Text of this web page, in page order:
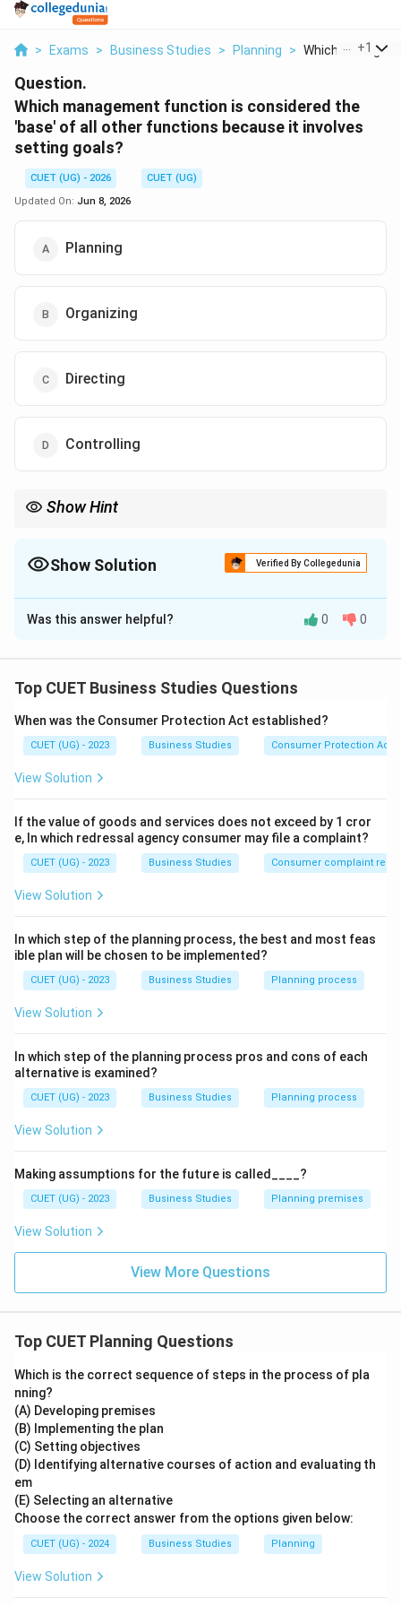
> Exams > Business Studies > Planning > Which +1
Question.
Which management function is considered the
'base' of all other functions because it involves
setting goals?
CUET (UG) - 2026
CUET (UG)
Updated On: Jun 8, 2026
Planning
Organizing
Directing
Controlling
Show Hint
foundation of all others.
Show Solution Verified By Collegedunia
The Correct Option isA
Solution and Explanation
interrelated functions:
• Organizing
• Staffing
• Directing
primary and foundational function.
Step 1:Understand the meaning of planning.
• What is to be done.
• When it is to be done.
• Who will do it. It provides direction to organizational
activities.
Every other managerial function depends upon
planning. For example:
• Organizing arranges resources to achieve planned
goals.
• Directing guides employees toward planned
objectives.
planned standards. Thus planning serves as the
foundation of all managerial functions.
Since planning establishes organizational objectives
and future actions, it is considered the base of all
management functions.
Therefore, the correct answer is:
Download Solution in PDF
Was this answer helpful? 0 0
Top CUET Business Studies Questions
When was the Consumer Protection Act established?
CUET (UG) - 2023 Business Studies Consumer Protection Act
View Solution
If the value of goods and services does not exceed by 1 cror
e, In which redressal agency consumer may file a complaint?
CUET (UG) - 2023 Business Studies Consumer complaint
View Solution
In which step of the planning process, the best and most feas
ible plan will be chosen to be implemented?
CUET (UG) - 2023 Business Studies Planning process
View Solution
In which step of the planning process pros and cons of each
alternative is examined?
CUET (UG) - 2023 Business Studies Planning process
View Solution
Making assumptions for the future is called____?
CUET (UG) - 2023 Business Studies Planning premises
View Solution
View More Questions
Top CUET Planning Questions
Which is the correct sequence of steps in the process of pla
nning?
(A) Developing premises
(B) Implementing the plan
(C) Setting objectives
(D) Identifying alternative courses of action and evaluating th
em
(E) Selecting an alternative
Choose the correct answer from the options given below:
CUET (UG) - 2024 Business Studies Planning
View Solution